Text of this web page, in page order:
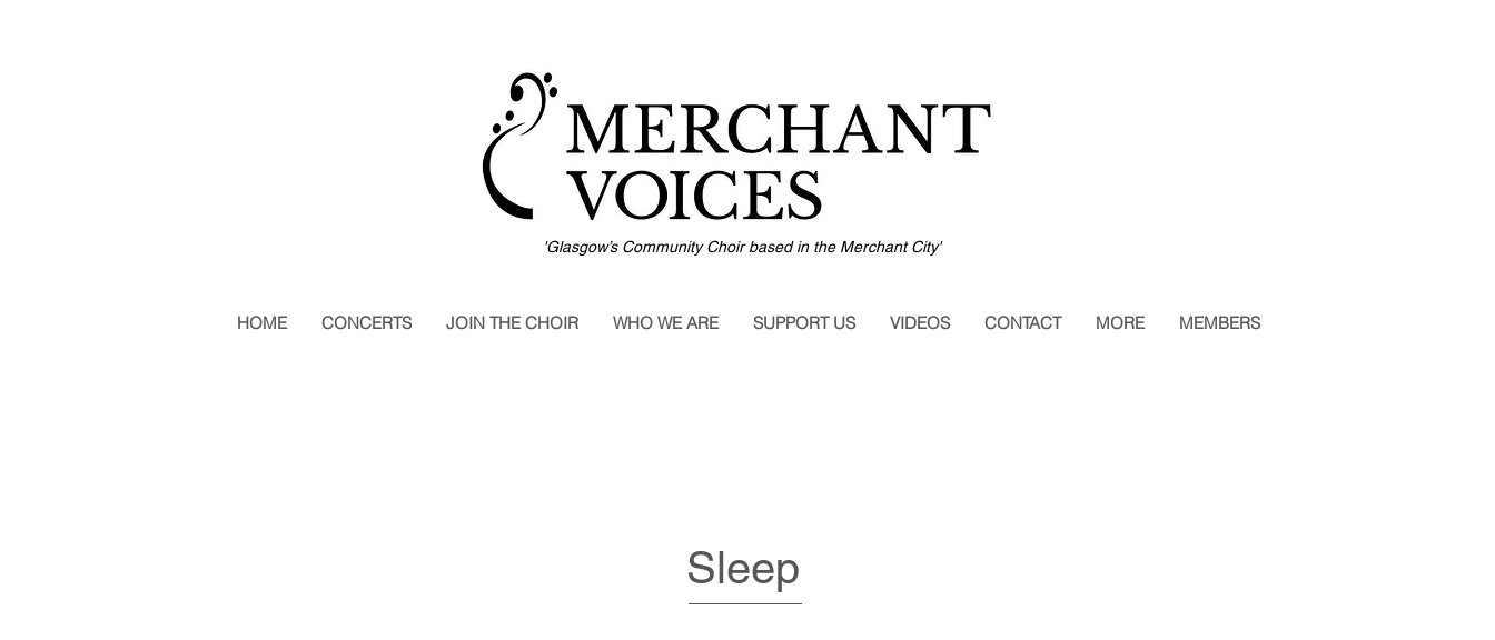
'Glasgow’s Community Choir based in the Merchant City'
Sleep
HOME CONCERTS JOIN THE CHOIR WHO WE ARE SUPPORT US VIDEOS CONTACT MORE MEMBERS